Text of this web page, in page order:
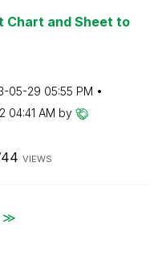
Chart and Sheet to
05-29 05:55 PM
04:41 AM by
VIEWS
≫